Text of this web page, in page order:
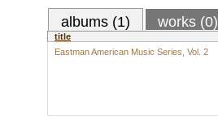
albums (1) works (0)
title
Eastman American Music Series, Vol. 2